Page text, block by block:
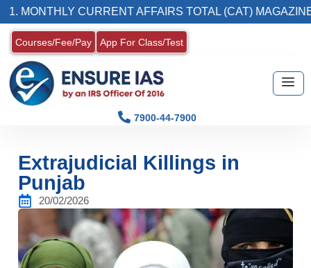
CURRENT AFFAIRS TOTAL (CAT) MAGAZINE
Courses/Fee/Pay App For Class/Test
7900-44-7900
Extrajudicial Killings in
Punjab
20/02/2026